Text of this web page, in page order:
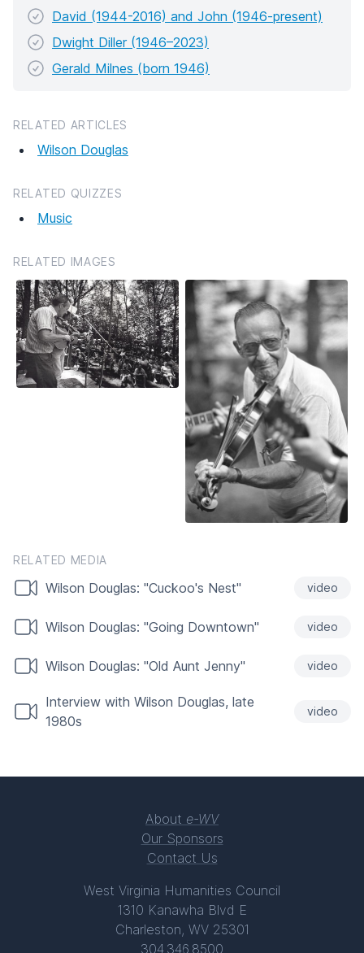
David (1944-2016) and John (1946-present)
Dwight Diller (1946–2023)
Gerald Milnes (born 1946)
RELATED ARTICLES
Wilson Douglas
RELATED QUIZZES
Music
RELATED IMAGES
RELATED MEDIA
Wilson Douglas: "Cuckoo's Nest" video
Wilson Douglas: "Going Downtown" video
Wilson Douglas: "Old Aunt Jenny" video
Interview with Wilson Douglas, late
1980s
video
About e-WV
Our Sponsors
Contact Us
West Virginia Humanities Council
1310 Kanawha Blvd E
Charleston, WV 25301
304.346.8500